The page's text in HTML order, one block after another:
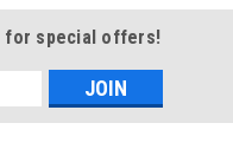
for special offers!